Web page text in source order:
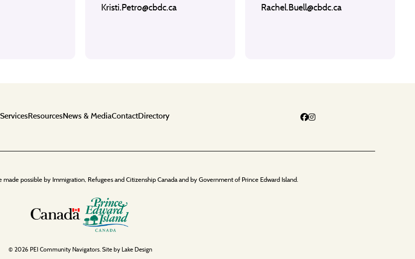
Kristi.Petro@cbdc.ca
Rachel.Buell@cbdc.ca
ServicesResourcesNews & MediaContactDirectory
possible by Immigration, Refugees and Citizenship Canada and by Government of Prince Edward Island.
© 2026 PEI Community Navigators. Site by Lake Design